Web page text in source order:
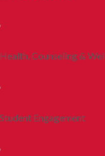
Health, Counseling &
Student Engagement